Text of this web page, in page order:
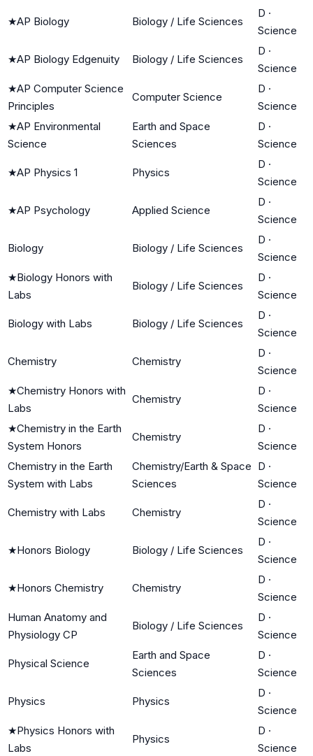
★AP Biology Biology / Life Sciences
D ·
Science
★AP Biology Edgenuity Biology / Life Sciences
D ·
Science
★AP Computer Science
Principles
Computer Science
D ·
Science
★AP Environmental
Science
Earth and Space
Sciences
D ·
Science
★AP Physics 1 Physics
D ·
Science
★AP Psychology Applied Science
D ·
Science
Biology Biology / Life Sciences
D ·
Science
★Biology Honors with
Labs
Biology / Life Sciences
D ·
Science
Biology with Labs Biology / Life Sciences
D ·
Science
Chemistry Chemistry
D ·
Science
★Chemistry Honors with
Labs
Chemistry
D ·
Science
★Chemistry in the Earth
System Honors
Chemistry
D ·
Science
Chemistry in the Earth
System with Labs
Chemistry/Earth & Space
Sciences
D ·
Science
Chemistry with Labs Chemistry
D ·
Science
★Honors Biology Biology / Life Sciences
D ·
Science
★Honors Chemistry Chemistry
D ·
Science
Human Anatomy and
Physiology CP
Biology / Life Sciences
D ·
Science
Physical Science
Earth and Space
Sciences
D ·
Science
Physics Physics
D ·
Science
★Physics Honors with
Labs
Physics
D ·
Science